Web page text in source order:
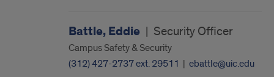
Battle, Eddie | Security Officer
Campus Safety & Security
(312) 427-2737 ext. 29511 | ebattle@uic.edu